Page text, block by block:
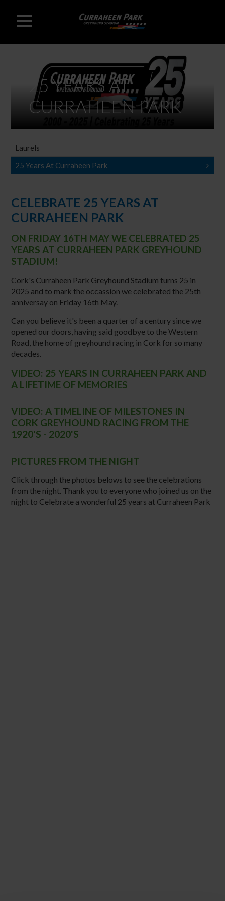
25 YEARS AT
CURRAHEEN PARK
Laurels
25 Years At Curraheen Park
CELEBRATE 25 YEARS AT
CURRAHEEN PARK
ON FRIDAY 16TH MAY WE CELEBRATED 25
YEARS AT CURRAHEEN PARK GREYHOUND
STADIUM!
Cork's Curraheen Park Greyhound Stadium turns 25 in
2025 and to mark the occassion we celebrated the 25th
anniversay on Friday 16th May.
Can you believe it's been a quarter of a century since we
opened our doors, having said goodbye to the Western
Road, the home of greyhound racing in Cork for so many
decades.
VIDEO: 25 YEARS IN CURRAHEEN PARK AND
A LIFETIME OF MEMORIES
VIDEO: A TIMELINE OF MILESTONES IN
CORK GREYHOUND RACING FROM THE
1920'S - 2020'S
PICTURES FROM THE NIGHT
Click through the photos belows to see the celebrations
from the night. Thank you to everyone who joined us on the
night to Celebrate a wonderful 25 years at Curraheen Park